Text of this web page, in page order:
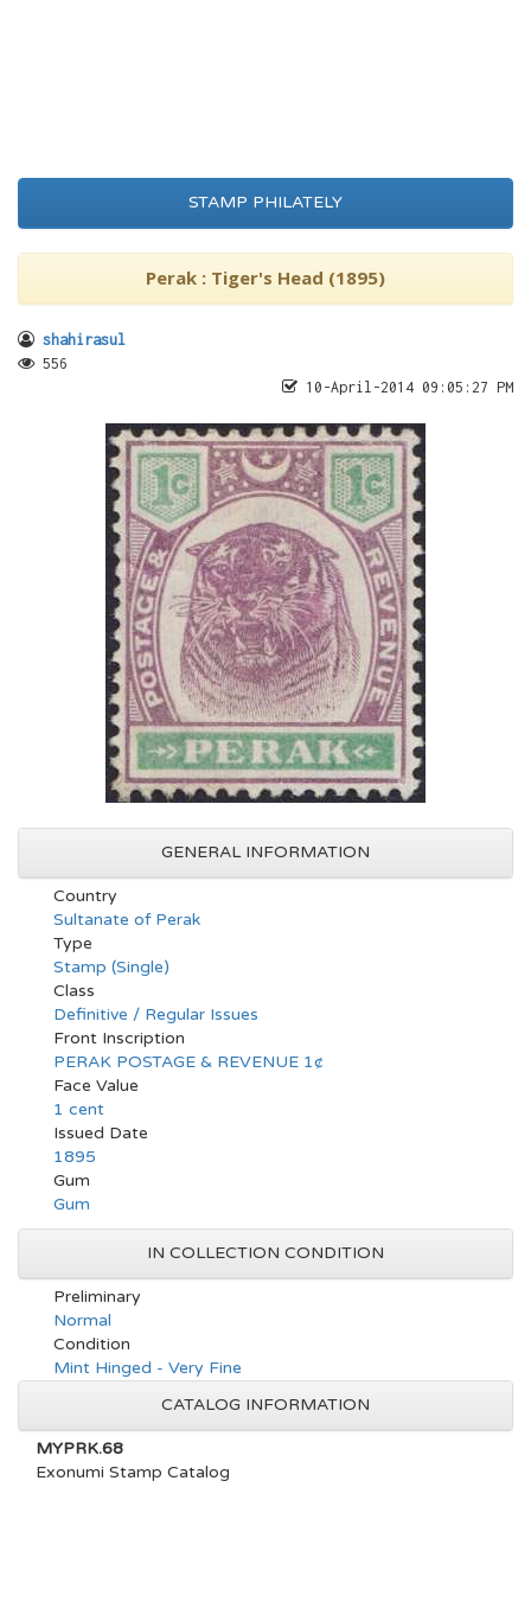
STAMP PHILATELY
Perak : Tiger's Head (1895)
shahirasul
556
10-April-2014 09:05:27 PM
GENERAL INFORMATION
Country
Sultanate of Perak
Type
Stamp (Single)
Class
Definitive / Regular Issues
Front Inscription
PERAK POSTAGE & REVENUE 1¢
Face Value
1 cent
Issued Date
1895
Gum
Gum
IN COLLECTION CONDITION
Preliminary
Normal
Condition
Mint Hinged - Very Fine
CATALOG INFORMATION
MYPRK.68
Exonumi Stamp Catalog